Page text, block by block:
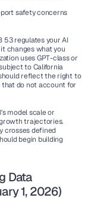
safety concerns
53 regulates your AI
changes what you
uses GPT-class or
to California
reflect the right to
that do not account for
model scale or
trajectories.
crosses defined
begin building
Data
1, 2026)